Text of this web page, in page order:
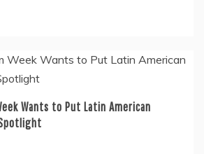
Wants to Put Latin American